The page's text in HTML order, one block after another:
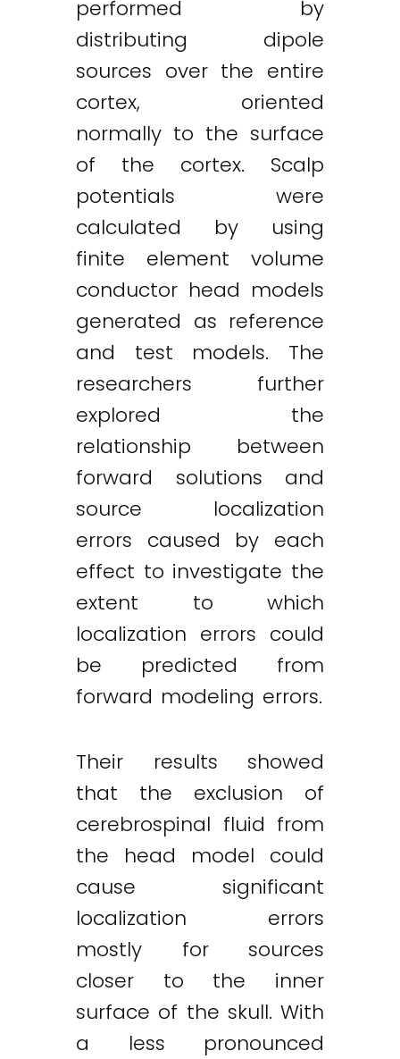
performed by
distributing dipole
sources over the entire
cortex, oriented
normally to the surface
of the cortex. Scalp
potentials were
calculated by using
finite element volume
conductor head models
generated as reference
and test models. The
researchers further
explored the
relationship between
forward solutions and
source localization
errors caused by each
effect to investigate the
extent to which
localization errors could
be predicted from
forward modeling errors.
Their results showed
that the exclusion of
cerebrospinal fluid from
the head model could
cause significant
localization errors
mostly for sources
closer to the inner
surface of the skull. With
a less pronounced